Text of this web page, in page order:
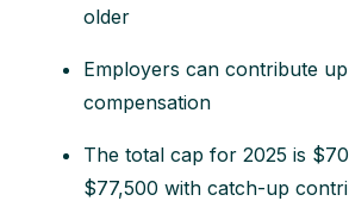
older
Employers can contribute
compensation
The total cap for 2025 is
$77,500 with catch-up